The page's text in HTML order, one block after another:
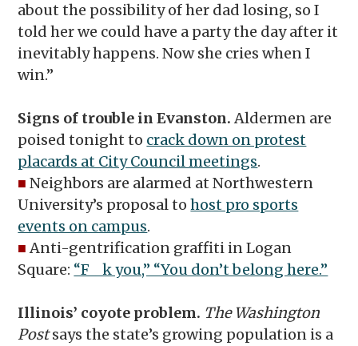
about the possibility of her dad losing, so I
told her we could have a party the day after it
inevitably happens. Now she cries when I
win.”
Signs of trouble in Evanston.Aldermen are
poised tonight to crack down on protest
placards at City Council meetings.
■ Neighbors are alarmed at Northwestern
University’s proposal tohost pro sports
events on campus.
■ Anti-gentrification graffiti in Logan
Square: “F__k you,” “You don’t belong here.”
Illinois’ coyote problem. The Washington
Postsays the state’s growing population is a